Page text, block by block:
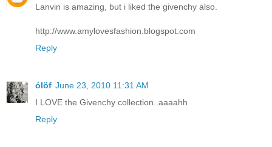
Lanvin is amazing, but i liked the givenchy also.
http://www.amylovesfashion.blogspot.com
Reply
ólöf June 23, 2010 11:31 AM
I LOVE the Givenchy collection..aaaahh
Reply